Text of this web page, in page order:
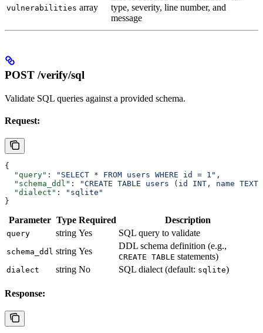
vulnerabilities array
type, severity, line number, and
message
POST /verify/sql
Validate SQL queries against a provided schema.
Request:
{
  "query"
: "SELECT * FROM users WHERE id = 1" ,
  "schema_ddl"
:
"CREATE TABLE users (id INT, name
  "dialect"
:
"sqlite"
}
Parameter Type Required Description
query string Yes SQL query to validate
schema_ddl string Yes
DDL schema definition (e.g.,
CREATE TABLE statements)
dialect string No SQL dialect (default: sqlite)
Response: